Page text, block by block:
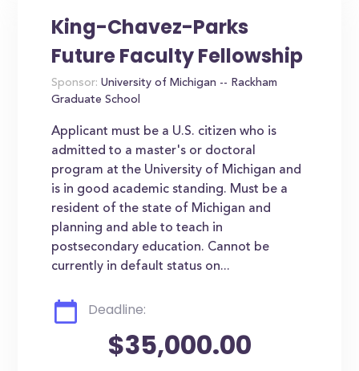
King-Chavez-Parks
Future Faculty Fellowship
Sponsor: University of Michigan -- Rackham
Graduate School
Applicant must be a U.S. citizen who is
admitted to a master's or doctoral
program at the University of Michigan and
is in good academic standing. Must be a
resident of the state of Michigan and
planning and able to teach in
postsecondary education. Cannot be
currently in default status on...
Deadline:
$35,000.00